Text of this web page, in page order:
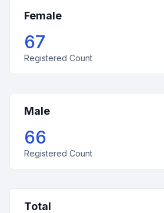
Female
67
Registered Count
Male
66
Registered Count
Total